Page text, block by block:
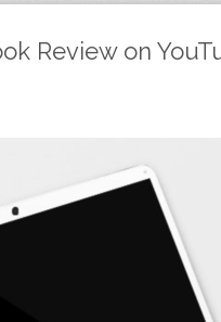
Review on